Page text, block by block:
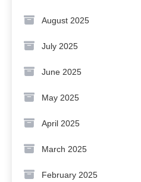
August 2025
July 2025
June 2025
May 2025
April 2025
March 2025
February 2025